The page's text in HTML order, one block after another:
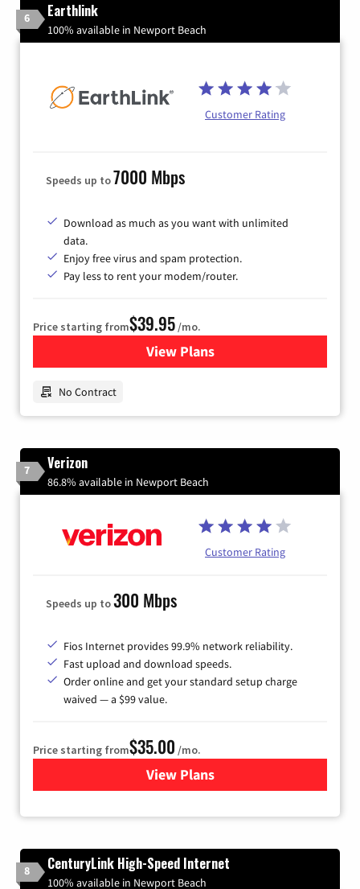
6 Earthlink
100% available in Newport Beach
Customer Rating
Speeds up to7000 Mbps
Download as much as you want with unlimited
data.
Enjoy free virus and spam protection.
Pay less to rent your modem/router.
Price starting from$39.95 /mo.
View Plansfor Earthlink
No Contract
7 Verizon
86.8% available in Newport Beach
Customer Rating
Speeds up to300 Mbps
Fios Internet provides 99.9% network reliability.
Fast upload and download speeds.
Order online and get your standard setup charge
waived — a $99 value.
Price starting from$35.00 /mo.
View Plans
for Verizon
8 CenturyLink High-Speed Internet
100% available in Newport Beach